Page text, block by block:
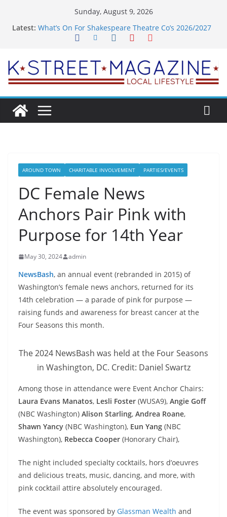
Sunday, August 9, 2026
Latest: What’s On For Shakespeare Theatre Co’s 2026/2027
Town
Woolly Mammoth’s Bold New Season Bets Big on
the Unexpected
Returns
Public Interest Puts a Fresh Face on K Street Dining
AROUND TOWN CHARITABLE INVOLVEMENT PARTIES/EVENTS
DC Female News
Anchors Pair Pink with
Purpose for 14th Year
May 30, 2024 admin
NewsBash, an annual event (rebranded in 2015) of
Washington’s female news anchors, returned for its
14th celebration — a parade of pink for purpose —
raising funds and awareness for breast cancer at the
Four Seasons this month.
The 2024 NewsBash was held at the Four Seasons
in Washington, DC. Credit: Daniel Swartz
Among those in attendance were Event Anchor Chairs:
Laura Evans Manatos, Lesli Foster (WUSA9), Angie Goff
(NBC Washington) Alison Starling, Andrea Roane,
Shawn Yancy (NBC Washington), Eun Yang (NBC
Washington), Rebecca Cooper (Honorary Chair),
The night included specialty cocktails, hors d’oeuvres
and delicious treats, music, dancing, and more, with
pink cocktail attire absolutely encouraged.
The event was sponsored by Glassman Wealth and